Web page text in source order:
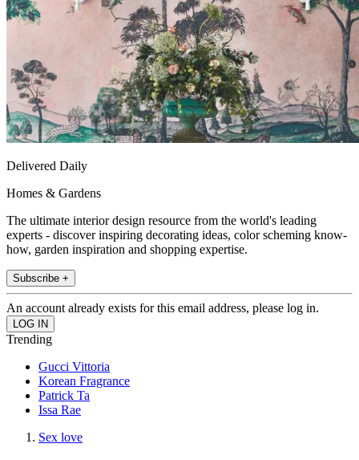
Delivered Daily
Homes & Gardens
The ultimate interior design resource from the world's leading
experts - discover inspiring decorating ideas, color scheming know-
how, garden inspiration and shopping expertise.
Subscribe +
An account already exists for this email address, please log in.
Trending
Gucci Vittoria
Korean Fragrance
Patrick Ta
Issa Rae
Sex love